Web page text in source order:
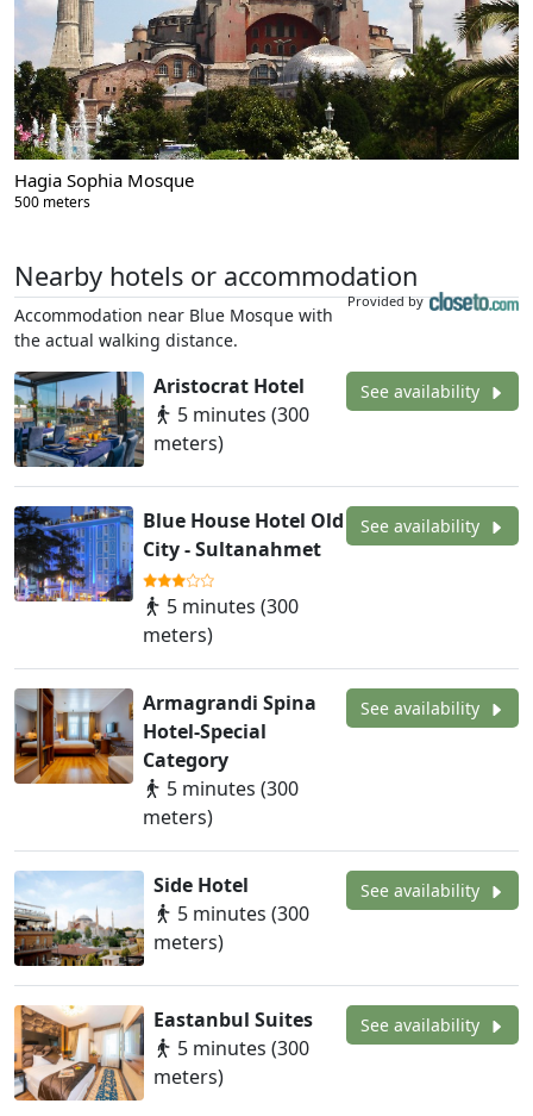
Hagia Sophia Mosque
500 meters
Nearby hotels or accommodation
Provided by
Accommodation near Blue Mosque with
the actual walking distance.
Aristocrat Hotel
5 minutes (300
meters)
See availability
Blue House Hotel Old
City - Sultanahmet
5 minutes (300
meters)
See availability
Armagrandi Spina
Hotel-Special
Category
5 minutes (300
meters)
See availability
Side Hotel
5 minutes (300
meters)
See availability
Eastanbul Suites
5 minutes (300
meters)
See availability